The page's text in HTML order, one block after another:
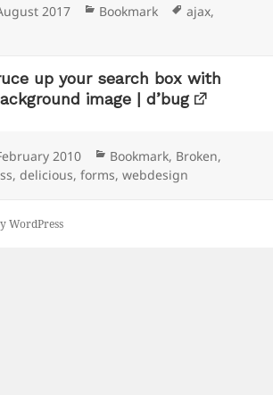
2017 Categories
Bookmark Tags
ajax,
up your search box with
image | d’bug
2010 Categories
Bookmark, Broken,
,delicious,forms,webdesign
WordPress